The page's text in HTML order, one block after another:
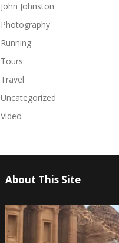
John Johnston
Photography
Running
Tours
Travel
Uncategorized
Video
About This Site